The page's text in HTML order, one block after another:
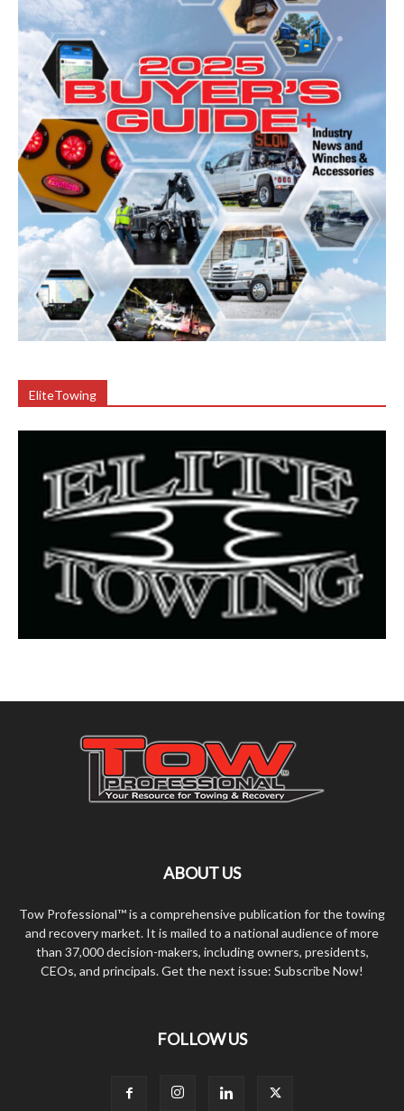
EliteTowing
ABOUT US
Tow Professional™ is a comprehensive publication for the towing
and recovery market. It is mailed to a national audience of more
than 37,000 decision-makers, including owners, presidents,
CEOs, and principals. Get the next issue: Subscribe Now!
FOLLOW US